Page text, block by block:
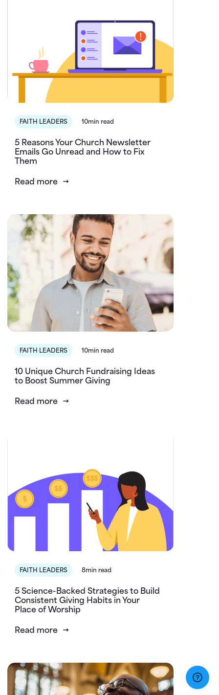
FAITH LEADERS 10min read
5 Reasons Your Church Newsletter
Emails Go Unread and How to Fix
Them
Read more
FAITH LEADERS 10min read
10 Unique Church Fundraising Ideas
to Boost Summer Giving
Read more
FAITH LEADERS 8min read
5 Science-Backed Strategies to Build
Consistent Giving Habits in Your
Place of Worship
Read more